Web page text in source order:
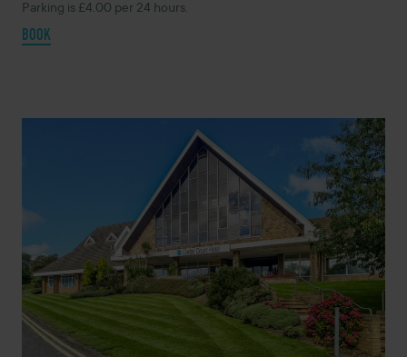
Parking is £4.00 per 24 hours.
BOOK